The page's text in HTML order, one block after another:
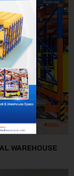
WAREHOUSE